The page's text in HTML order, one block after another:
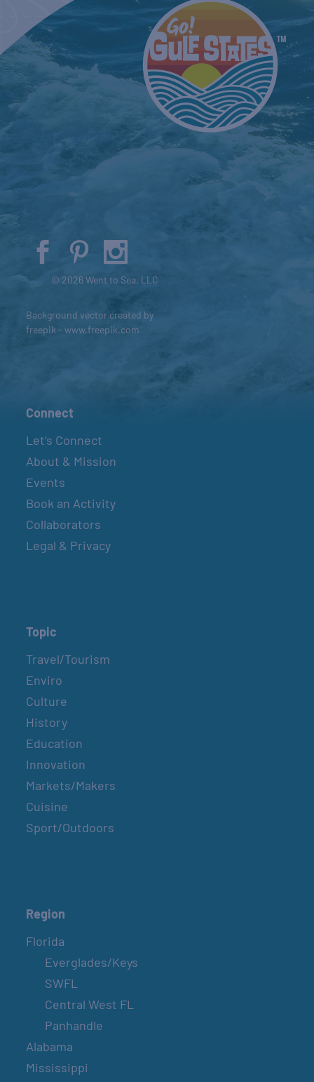
© 2026 Went to Sea, LLC
Background vector created by
freepik - www.freepik.com
Connect
Let’s Connect
About & Mission
Events
Book an Activity
Collaborators
Legal & Privacy
Topic
Travel/Tourism
Enviro
Culture
History
Education
Innovation
Markets/Makers
Cuisine
Sport/Outdoors
Region
Florida
Everglades/Keys
SWFL
Central West FL
Panhandle
Alabama
Mississippi